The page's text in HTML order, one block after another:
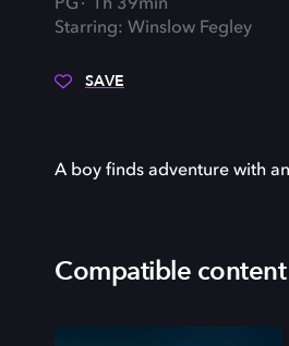
PG
1h 39min
Starring: Winslow Fegley
SAVE
A boy finds adventure with
Compatible